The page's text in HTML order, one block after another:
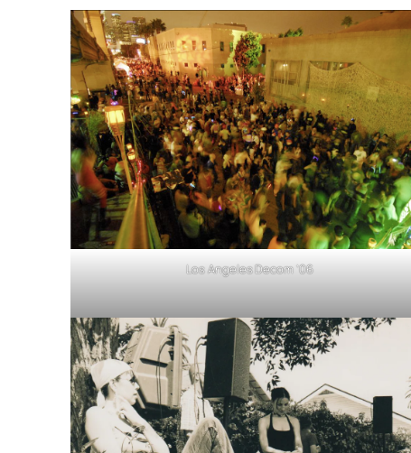
Los Angeles Decom ’06